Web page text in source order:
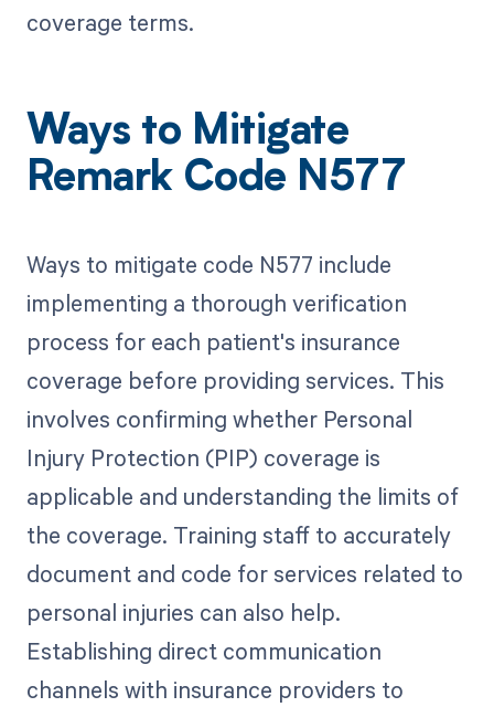
coverage terms.
Ways to Mitigate
Remark Code N577
Ways to mitigate code N577 include
implementing a thorough verification
process for each patient's insurance
coverage before providing services. This
involves confirming whether Personal
Injury Protection (PIP) coverage is
applicable and understanding the limits of
the coverage. Training staff to accurately
document and code for services related to
personal injuries can also help.
Establishing direct communication
channels with insurance providers to